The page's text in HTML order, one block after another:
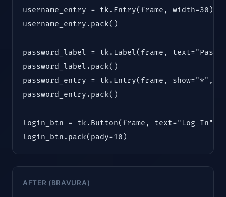
username_entry = tk.Entry(frame, width=30)
username_entry.pack()
password_label = tk.Label(frame,
password_label.pack()
password_entry = tk.Entry(frame, show="*",
password_entry.pack()
login_btn = tk.Button(frame, text="Log In",
login_btn.pack(pady=10)
AFTER (BRAVURA)